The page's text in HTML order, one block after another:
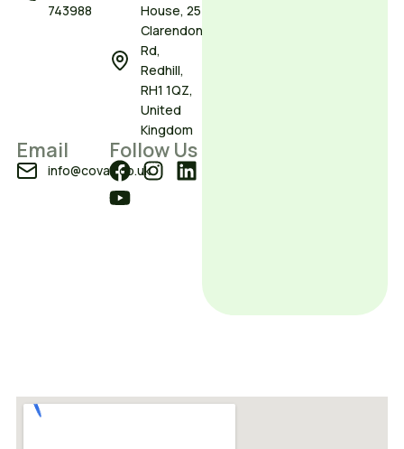
743988
House, 25
Clarendon
Rd,
Redhill,
RH1 1QZ,
United
Kingdom
Email
info@covair.co.uk
Follow Us